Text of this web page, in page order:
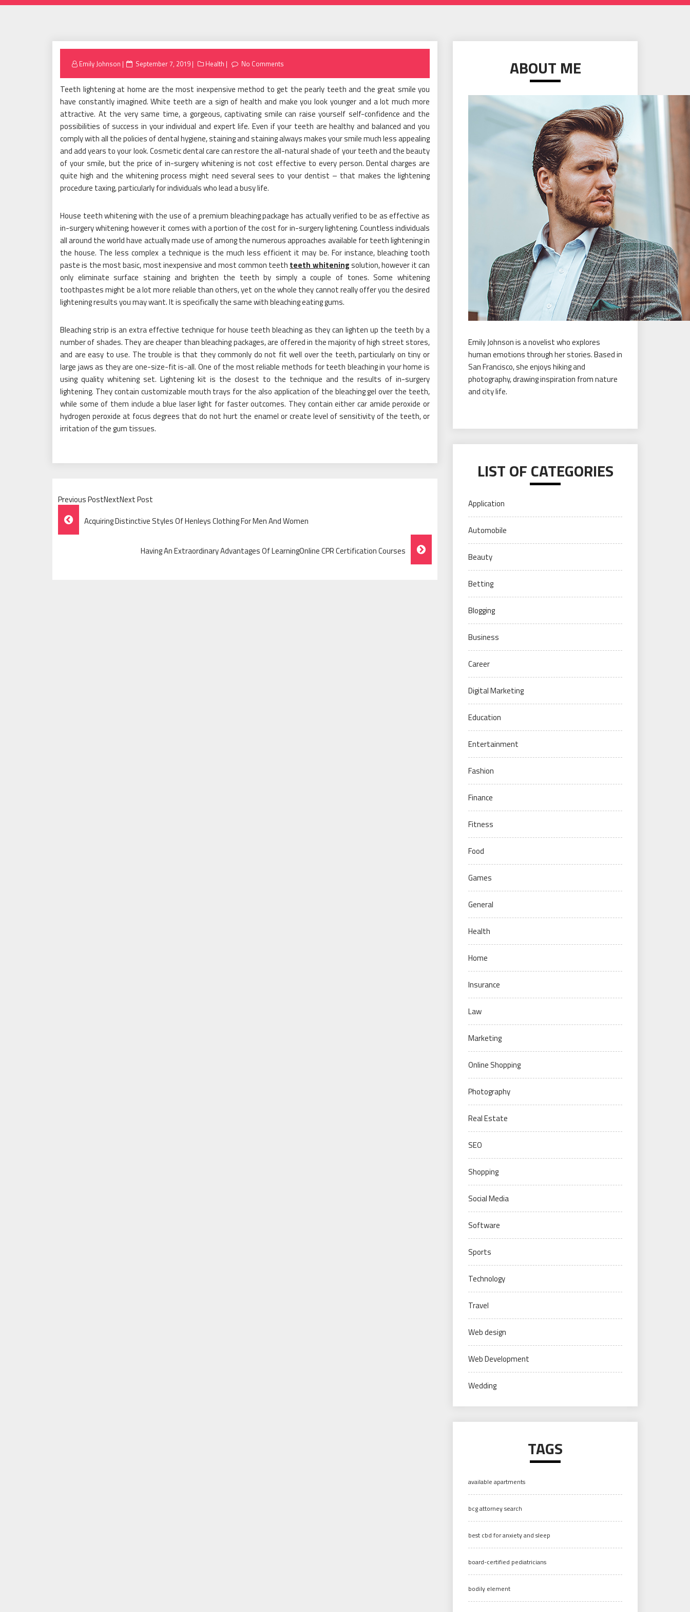
Emily Johnson
Posted
September 7, 2019 Health No Comments
Teeth lightening at home are the most inexpensive method to get the pearly teeth and the great smile you
have constantly imagined. White teeth are a sign of health and make you look younger and a lot much more
attractive. At the very same time, a gorgeous, captivating smile can raise yourself self-confidence and the
possibilities of success in your individual and expert life. Even if your teeth are healthy and balanced and you
comply with all the policies of dental hygiene, staining and staining always makes your smile much less appealing
and add years to your look. Cosmetic dental care can restore the all-natural shade of your teeth and the beauty
of your smile, but the price of in-surgery whitening is not cost effective to every person. Dental charges are
quite high and the whitening process might need several sees to your dentist – that makes the lightening
procedure taxing, particularly for individuals who lead a busy life.
House teeth whitening with the use of a premium bleaching package has actually verified to be as effective as
in-surgery whitening; however it comes with a portion of the cost for in-surgery lightening. Countless individuals
all around the world have actually made use of among the numerous approaches available for teeth lightening in
the house. The less complex a technique is the much less efficient it may be. For instance, bleaching tooth
paste is the most basic, most inexpensive and most common teeth teeth whiteningsolution, however it can
only eliminate surface staining and brighten the teeth by simply a couple of tones. Some whitening
toothpastes might be a lot more reliable than others, yet on the whole they cannot really offer you the desired
lightening results you may want. It is specifically the same with bleaching eating gums.
Bleaching strip is an extra effective technique for house teeth bleaching as they can lighten up the teeth by a
number of shades. They are cheaper than bleaching packages, are offered in the majority of high street stores,
and are easy to use. The trouble is that they commonly do not fit well over the teeth, particularly on tiny or
large jaws as they are one-size-fit is-all. One of the most reliable methods for teeth bleaching in your home is
using quality whitening set. Lightening kit is the closest to the technique and the results of in-surgery
lightening. They contain customizable mouth trays for the also application of the bleaching gel over the teeth,
while some of them include a blue laser light for faster outcomes. They contain either car amide peroxide or
hydrogen peroxide at focus degrees that do not hurt the enamel or create level of sensitivity of the teeth, or
irritation of the gum tissues.
Previous PostNextNext Post
Post
Navigation
Acquiring Distinctive Styles Of Henleys Clothing For Men And Women
Having An Extraordinary Advantages Of LearningOnline CPR Certification Courses
ABOUT ME
Emily Johnson is a novelist who explores
human emotions through her stories. Based in
San Francisco, she enjoys hiking and
photography, drawing inspiration from nature
and city life.
LIST OF CATEGORIES
Application
Automobile
Beauty
Betting
Blogging
Business
Career
Digital Marketing
Education
Entertainment
Fashion
Finance
Fitness
Food
Games
General
Health
Home
Insurance
Law
Marketing
Online Shopping
Photography
Real Estate
SEO
Shopping
Social Media
Software
Sports
Technology
Travel
Web design
Web Development
Wedding
TAGS
available apartments
bcg attorney search
best cbd for anxiety and sleep
board-certified pediatricians
bodily element